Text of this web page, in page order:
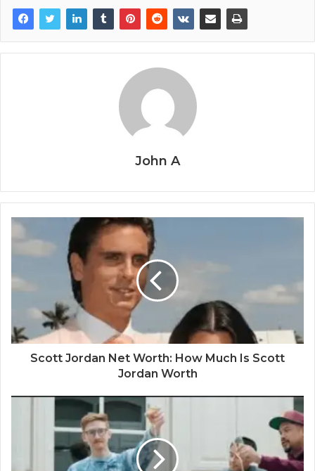
John A
Scott Jordan Net Worth: How Much Is Scott
Jordan Worth